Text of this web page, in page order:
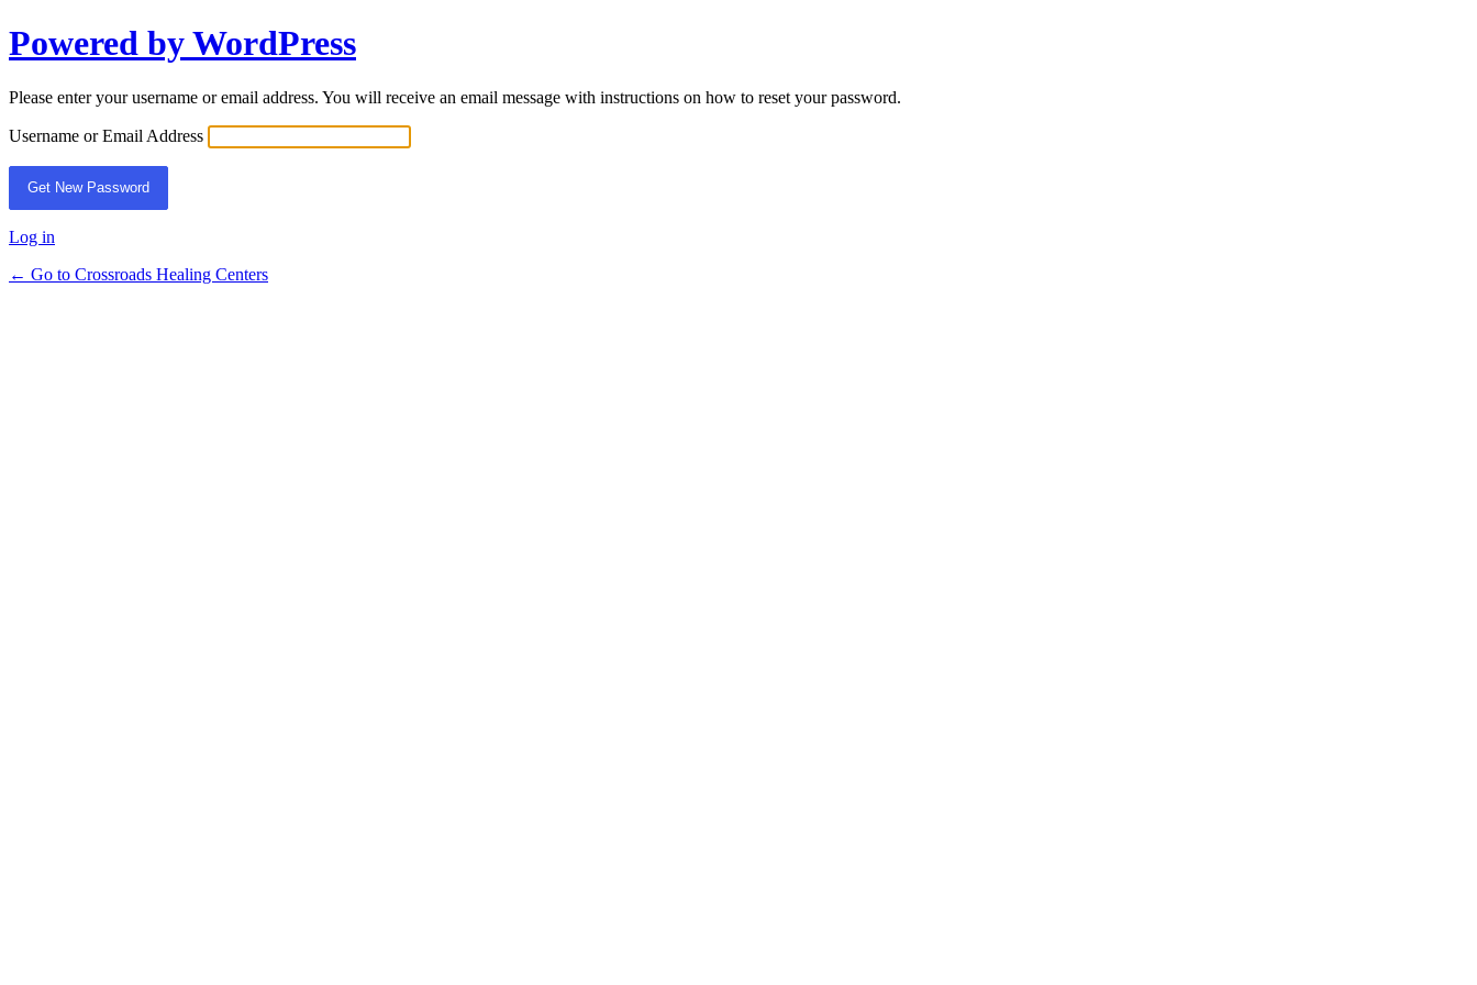
Lost
Password
Powered by WordPress
Please enter your username or email address. You will receive an email message with instructions on how to reset your password.
Username or Email Address
Log in
← Go to Crossroads Healing Centers